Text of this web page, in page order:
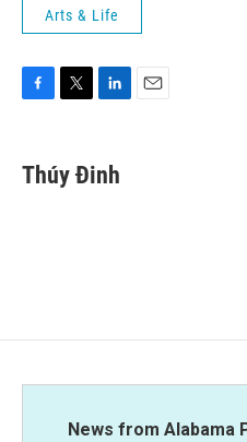
Arts & Life
e
b
t
t
k
e
Thúy Đinh
News from Alabama